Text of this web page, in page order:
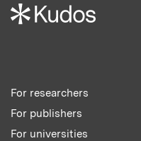
For researchers
For publishers
For universities